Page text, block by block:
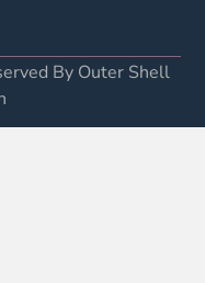
By Outer Shell